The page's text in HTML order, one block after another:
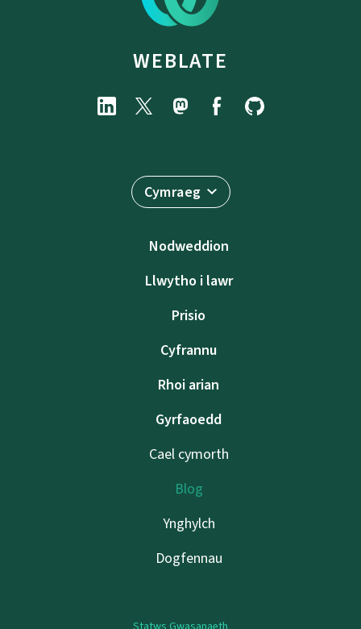
WEBLATE
Cymraeg
Nodweddion
Llwytho i lawr
Prisio
Cyfrannu
Rhoi arian
Gyrfaoedd
Cael cymorth
Blog
Ynghylch
Dogfennau